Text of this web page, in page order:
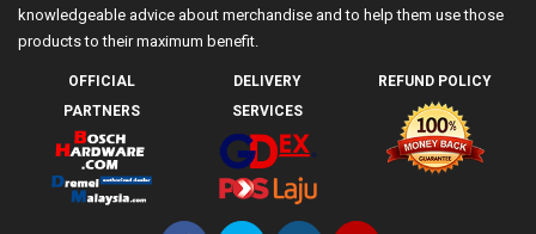
knowledgeable advice about merchandise and to help them use those
products to their maximum benefit.
OFFICIAL
PARTNERS
DELIVERY
SERVICES
REFUND POLICY